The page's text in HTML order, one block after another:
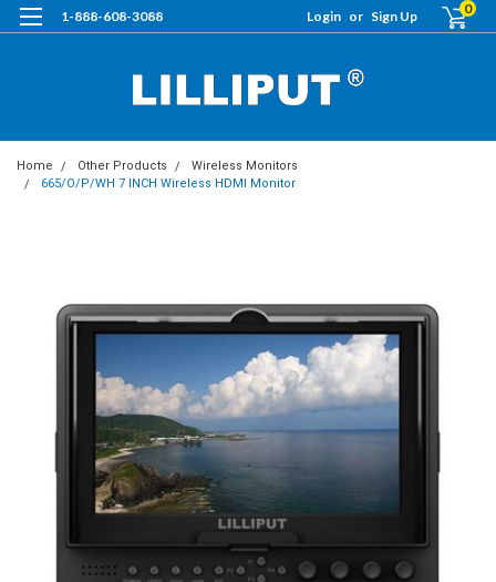
1-888-608-3088 Login or Sign Up 0
Home Other Products
Wireless Monitors
665/O/P/WH 7 INCH Wireless HDMI Monitor